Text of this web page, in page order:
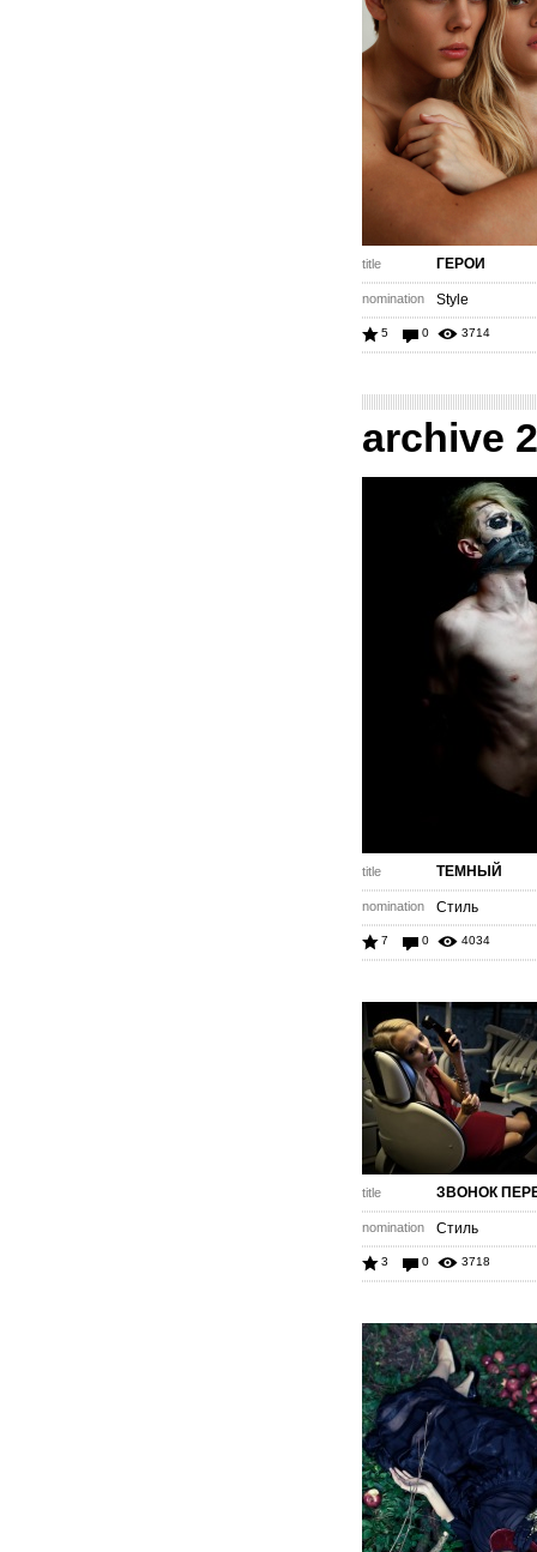
title ГЕРОИ
nomination Style
5 0 3714
archive
title ТЕМНЫЙ
nomination Стиль
7 0 4034
title ЗВОНОК
nomination Стиль
3 0 3718